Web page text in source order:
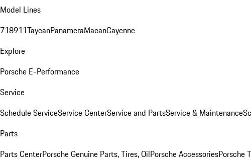
Model Lines
718911TaycanPanameraMacanCayenne
Explore
Porsche E-Performance
Service
Schedule ServiceService CenterService and PartsService & Maintenance
Parts
Parts CenterPorsche Genuine Parts, Tires, OilPorsche AccessoriesPorsche